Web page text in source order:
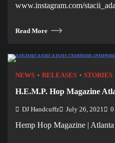
www.instagram.com/
Read More
NEWS RELEASES STORIES
H.E.M.P. Hop Magazine
DJ Handcuffz July 26, 2021 0
Hemp Hop Magazine |